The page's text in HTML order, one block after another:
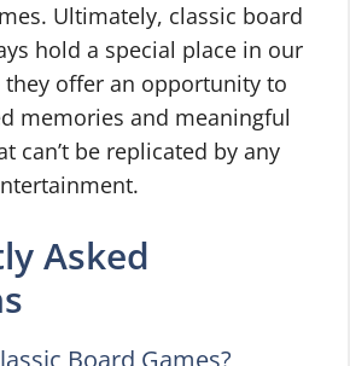
Ultimately, classic board
hold a special place in our
they offer an opportunity to
memories and meaningful
can’t be replicated by any
Asked
Board Games?